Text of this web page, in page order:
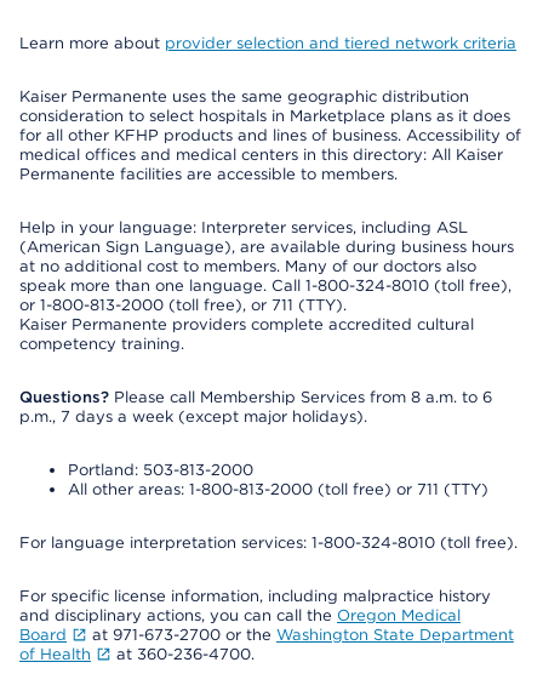
Learn more about provider selection and tiered network criteria
Kaiser Permanente uses the same geographic distribution
consideration to select hospitals in Marketplace plans as it does
for all other KFHP products and lines of business. Accessibility of
medical offices and medical centers in this directory: All Kaiser
Permanente facilities are accessible to members.
Help in your language: Interpreter services, including ASL
(American Sign Language), are available during business hours
at no additional cost to members. Many of our doctors also
speak more than one language. Call 1-800-324-8010 (toll free),
or 1-800-813-2000 (toll free), or 711 (TTY).
Kaiser Permanente providers complete accredited cultural
competency training.
Questions? Please call Membership Services from 8 a.m. to 6
p.m., 7 days a week (except major holidays).
Portland: 503-813-2000
All other areas: 1-800-813-2000 (toll free) or 711 (TTY)
For language interpretation services: 1-800-324-8010 (toll free).
For specific license information, including malpractice history
and disciplinary actions, you can call the Oregon Medical
Board
at 971-673-2700 or the Washington State Department
of Health
at 360-236-4700.